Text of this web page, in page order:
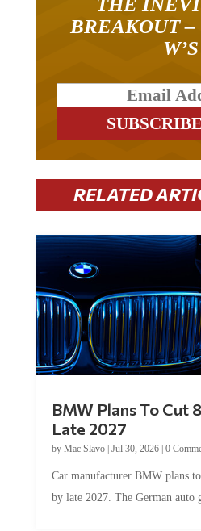
BREAKOUT –
W’S
RELATED
Late 2027
byMac Slavo|Jul 30, 2026
by late 2027. The German auto